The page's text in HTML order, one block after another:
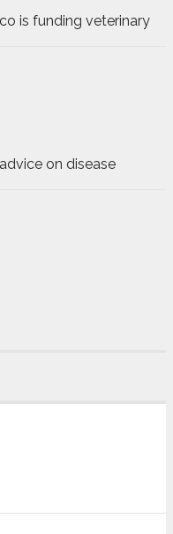
is funding veterinary
on disease